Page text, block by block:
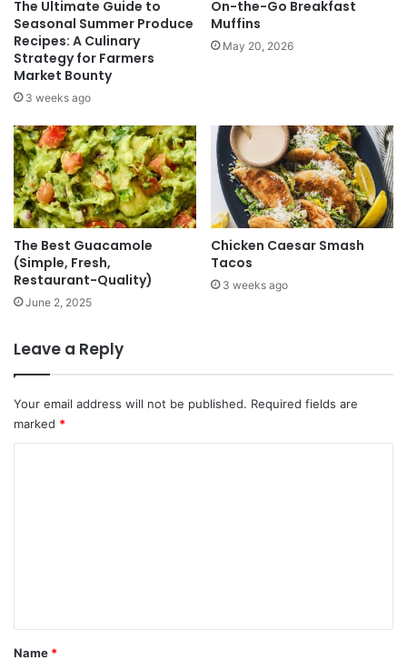
The Ultimate Guide to
Seasonal Summer Produce
Recipes: A Culinary
Strategy for Farmers
Market Bounty
3 weeks ago
On-the-Go Breakfast
Muffins
May 20, 2026
The Best Guacamole
(Simple, Fresh,
Restaurant-Quality)
June 2, 2025
Chicken Caesar Smash
Tacos
3 weeks ago
Leave a Reply
Your email address will not be published. Required fields are
marked *
*
Name *